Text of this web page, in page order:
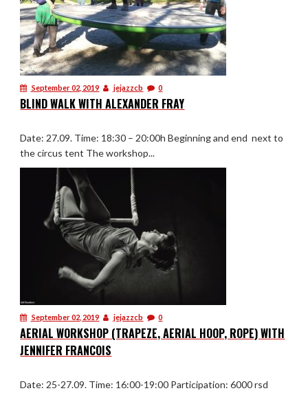
September 02, 2019 jejazzcb 0
BLIND WALK WITH ALEXANDER FRAY
Date: 27.09. Time: 18:30 – 20:00h Beginning and end next to
the circus tent The workshop...
September 02, 2019 jejazzcb 0
AERIAL WORKSHOP (TRAPEZE, AERIAL HOOP, ROPE) WITH
JENNIFER FRANCOIS
Date: 25-27.09. Time: 16:00-19:00 Participation: 6000 rsd